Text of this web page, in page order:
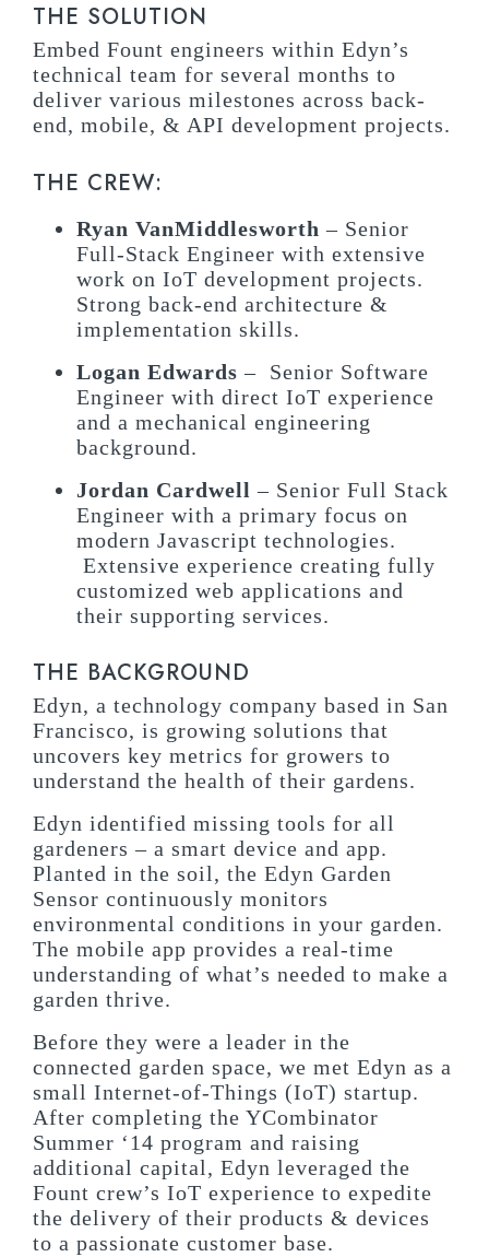
THE SOLUTION
Embed Fount engineers within Edyn’s
technical team for several months to
deliver various milestones across back-
end, mobile, & API development projects.
THE CREW:
Ryan VanMiddlesworth – Senior
Full-Stack Engineer with extensive
work on IoT development projects.
Strong back-end architecture &
implementation skills.
Logan Edwards – Senior Software
Engineer with direct IoT experience
and a mechanical engineering
background.
Jordan Cardwell – Senior Full Stack
Engineer with a primary focus on
modern Javascript technologies.
Extensive experience creating fully
customized web applications and
their supporting services.
THE BACKGROUND
Edyn, a technology company based in San
Francisco, is growing solutions that
uncovers key metrics for growers to
understand the health of their gardens.
Edyn identified missing tools for all
gardeners – a smart device and app.
Planted in the soil, the Edyn Garden
Sensor continuously monitors
environmental conditions in your garden.
The mobile app provides a real-time
understanding of what’s needed to make a
garden thrive.
Before they were a leader in the
connected garden space, we met Edyn as a
small Internet-of-Things (IoT) startup.
After completing the YCombinator
Summer ‘14 program and raising
additional capital, Edyn leveraged the
Fount crew’s IoT experience to expedite
the delivery of their products & devices
to a passionate customer base.